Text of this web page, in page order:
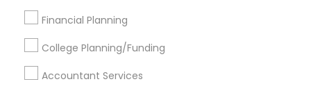
Financial Planning
College Planning/Funding
Accountant Services
Sulekha App
About us Contact us
Terms & Conditions
Privacy Policy
Advertise with us